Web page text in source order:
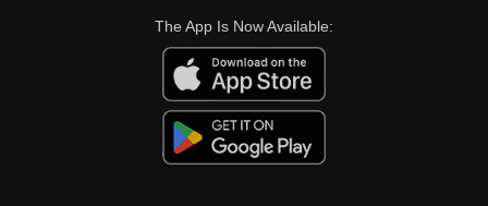
The App Is Now Available: